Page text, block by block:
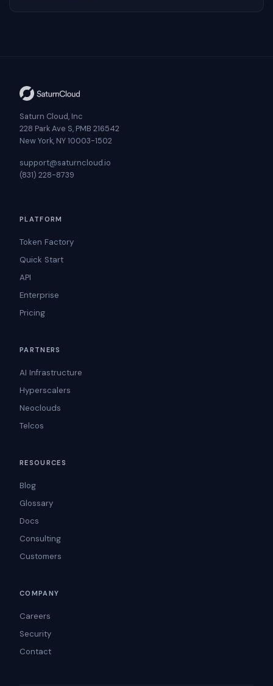
Saturn Cloud, Inc
228 Park Ave S, PMB 216542
New York, NY 10003-1502
support@saturncloud.io
(831) 228-8739
PLATFORM
Token Factory
Quick Start
API
Enterprise
Pricing
PARTNERS
AI Infrastructure
Hyperscalers
Neoclouds
Telcos
RESOURCES
Blog
Glossary
Docs
Consulting
Customers
COMPANY
Careers
Security
Contact